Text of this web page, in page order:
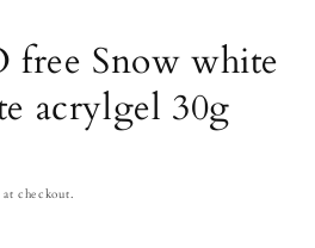
free Snow white
acrylgel 30g
checkout.